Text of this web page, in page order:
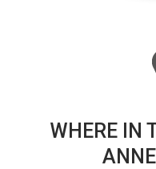
WHERE IN